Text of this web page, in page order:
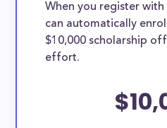
When you register with
can automatically
$10,000 scholarship
effort.